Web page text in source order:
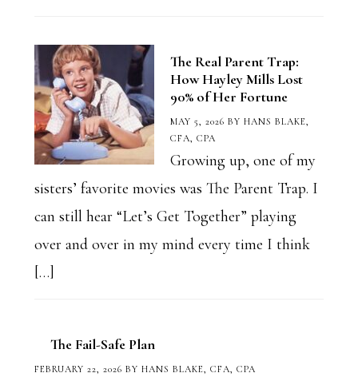
The Real Parent Trap:
How Hayley Mills Lost
90% of Her Fortune
MAY 5, 2026 BY HANS BLAKE,
CFA, CPA
Growing up, one of my
sisters’ favorite movies was The Parent Trap. I
can still hear “Let’s Get Together” playing
over and over in my mind every time I think
[…]
The Fail-Safe Plan
FEBRUARY 22, 2026 BY HANS BLAKE, CFA, CPA